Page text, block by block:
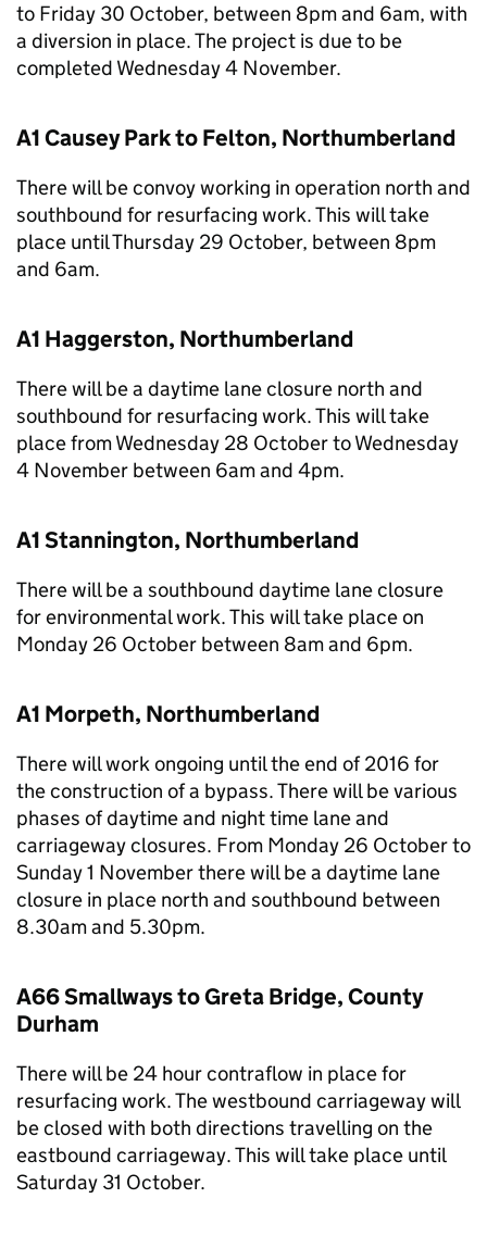
to Friday 30 October, between 8pm and 6am, with
a diversion in place. The project is due to be
completed Wednesday 4 November.
A1 Causey Park to Felton, Northumberland
There will be convoy working in operation north and
southbound for resurfacing work. This will take
place until Thursday 29 October, between 8pm
and 6am.
A1 Haggerston, Northumberland
There will be a daytime lane closure north and
southbound for resurfacing work. This will take
place from Wednesday 28 October to Wednesday
4 November between 6am and 4pm.
A1 Stannington, Northumberland
There will be a southbound daytime lane closure
for environmental work. This will take place on
Monday 26 October between 8am and 6pm.
A1 Morpeth, Northumberland
There will work ongoing until the end of 2016 for
the construction of a bypass. There will be various
phases of daytime and night time lane and
carriageway closures. From Monday 26 October to
Sunday 1 November there will be a daytime lane
closure in place north and southbound between
8.30am and 5.30pm.
A66 Smallways to Greta Bridge, County
Durham
There will be 24 hour contraflow in place for
resurfacing work. The westbound carriageway will
be closed with both directions travelling on the
eastbound carriageway. This will take place until
Saturday 31 October.